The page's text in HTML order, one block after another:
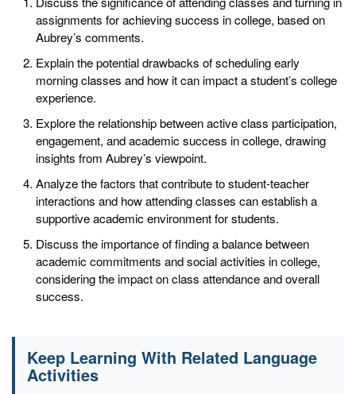
assignments for achieving success in college, based on
Aubrey’s comments.
Explain the potential drawbacks of scheduling early
morning classes and how it can impact a student’s college
experience.
Explore the relationship between active class participation,
engagement, and academic success in college, drawing
insights from Aubrey’s viewpoint.
Analyze the factors that contribute to student-teacher
interactions and how attending classes can establish a
supportive academic environment for students.
Discuss the importance of finding a balance between
academic commitments and social activities in college,
considering the impact on class attendance and overall
success.
Keep Learning With Related Language
Activities